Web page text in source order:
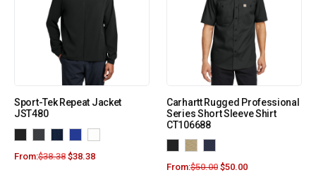
Sport-Tek Repeat Jacket
JST480
From:$38.38 $38.38
Carhartt Rugged Professional
Series Short Sleeve Shirt
CT106688
From:$50.00 $50.00